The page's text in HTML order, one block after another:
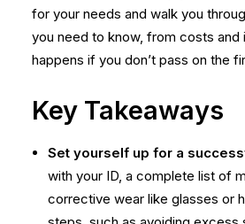
for your needs and walk you
you need to know, from costs and
happens if you don’t pass on the
Key Takeaways
Set yourself up for a
with your ID, a complete list of
corrective wear like glasses or